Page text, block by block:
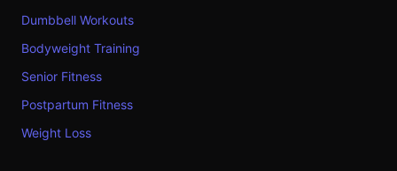
Dumbbell Workouts
Bodyweight Training
Senior Fitness
Postpartum Fitness
Weight Loss